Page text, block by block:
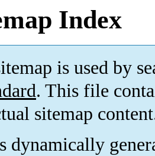
Index
is used by
. This file
sitemap
dynamically